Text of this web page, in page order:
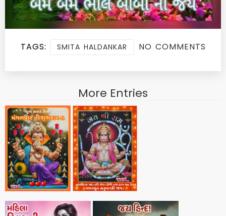
TAGS: SMITA HALDANKAR NO COMMENTS
More Entries